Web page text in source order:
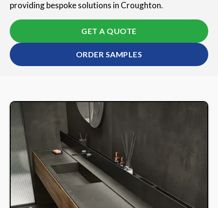
providing bespoke solutions in Croughton.
GET A QUOTE
ORDER SAMPLES